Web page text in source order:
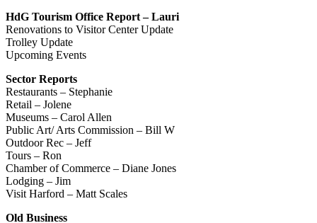
HdG Tourism Office Report – Lauri
Renovations to Visitor Center Update
Trolley Update
Upcoming Events
Sector Reports
Restaurants – Stephanie
Retail – Jolene
Museums – Carol Allen
Public Art/ Arts Commission – Bill W
Outdoor Rec – Jeff
Tours – Ron
Chamber of Commerce – Diane Jones
Lodging – Jim
Visit Harford – Matt Scales
Old Business